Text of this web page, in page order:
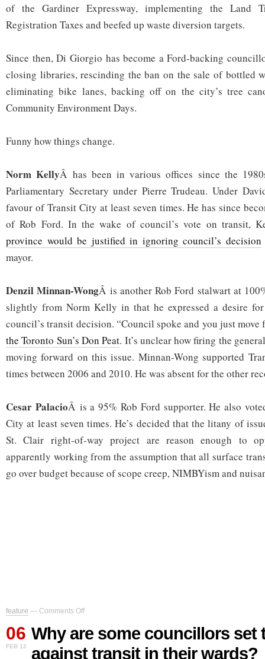
of the Gardiner Expressway, implementing the Land
Registration Taxes and beefed up waste diversion targets.
Since then, Di Giorgio has become a Ford-backing
closing libraries, rescinding the ban on the sale of bottled
eliminating bike lanes, backing off on the city’s tree
Community Environment Days.
Funny how things change.
Norm KellyÂ has been in various offices since the
Parliamentary Secretary under Pierre Trudeau. Under
favour of Transit City at least seven times. He has since
of Rob Ford. In the wake of council’s vote on transit,
province would be justified in ignoring council’s decision
mayor.
Denzil Minnan-WongÂ is another Rob Ford stalwart at
slightly from Norm Kelly in that he expressed a desire
council’s transit decision. “Council spoke and you just move
the Toronto Sun’s Don Peat. It’s unclear how firing the
moving forward on this issue. Minnan-Wong supported
times between 2006 and 2010. He was absent for the other
Cesar PalacioÂ is a 95% Rob Ford supporter. He also
City at least seven times. He’s decided that the litany of
St. Clair right-of-way project are reason enough to
apparently working from the assumption that all surface
go over budget because of scope creep, NIMBYism and
feature — Comments Off
on
some
councillors
06
FEB 12
Why are some councillors set
against transit in their wards?